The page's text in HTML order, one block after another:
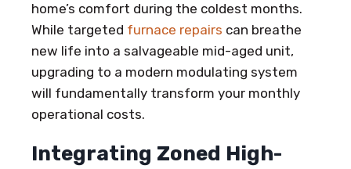
home’s comfort during the coldest months.
While targeted furnace repairs can breathe
new life into a salvageable mid-aged unit,
upgrading to a modern modulating system
will fundamentally transform your monthly
operational costs.
Integrating Zoned High-